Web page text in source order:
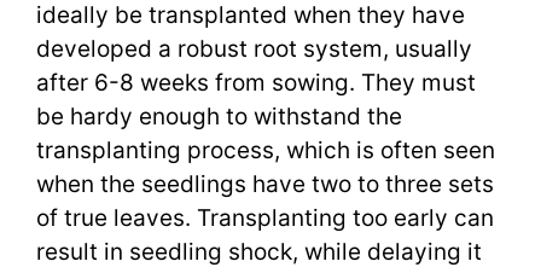
ideally be transplanted when they have
developed a robust root system, usually
after 6-8 weeks from sowing. They must
be hardy enough to withstand the
transplanting process, which is often seen
when the seedlings have two to three sets
of true leaves. Transplanting too early can
result in seedling shock, while delaying it